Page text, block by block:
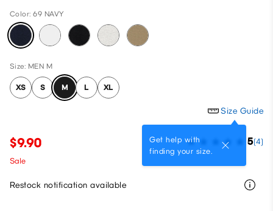
Color: 69 NAVY
Size: MEN M
XS S M L XL
Size Guide
Get help with
finding your size.
$9.90 5(4)
Sale
Restock notification available